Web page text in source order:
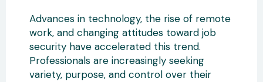
Advances in technology, the rise of remote
work, and changing attitudes toward job
security have accelerated this trend.
Professionals are increasingly seeking
variety, purpose, and control over their